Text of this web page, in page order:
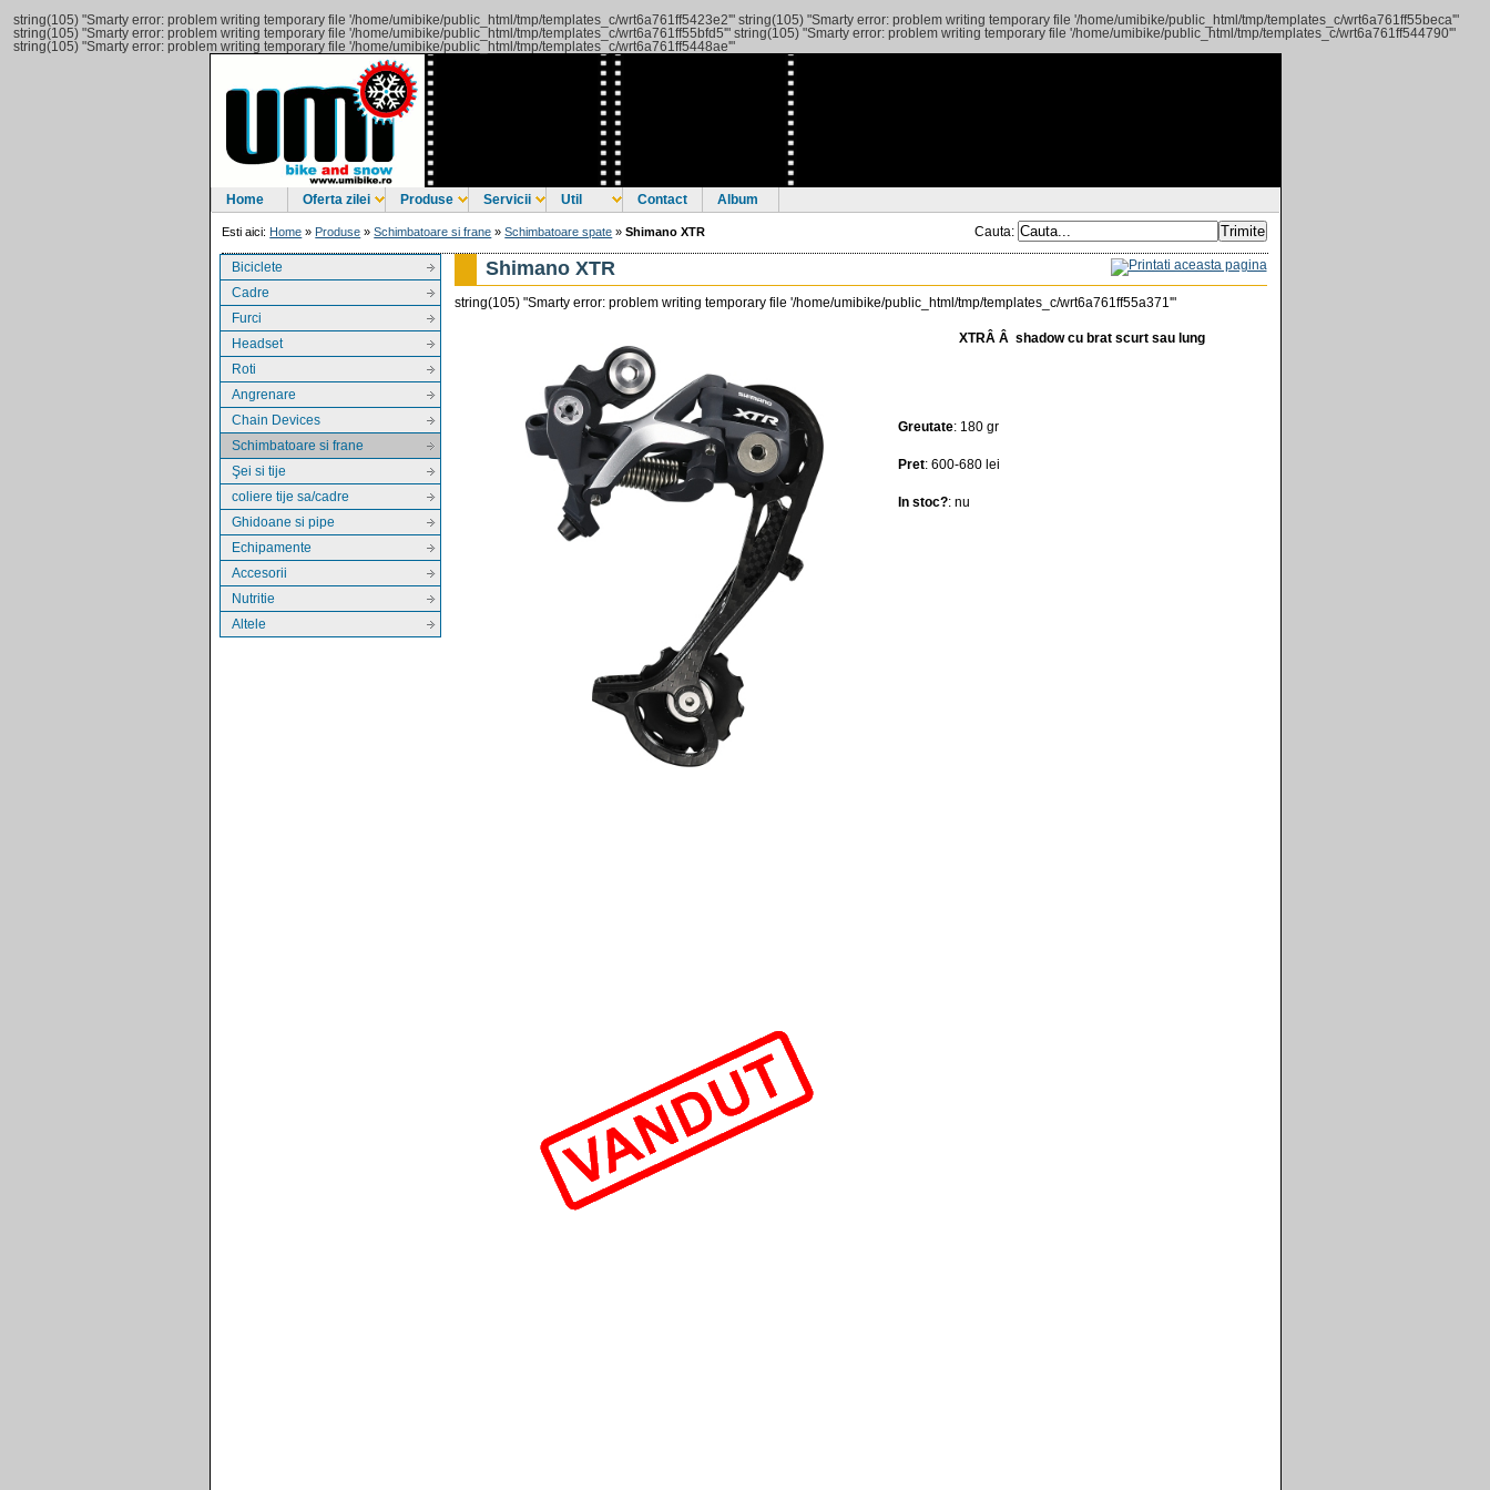
string(105) "Smarty error: problem writing temporary file '/home/umibike/public_html/tmp/templates_c/wrt6a761ff5423e2'" string(105) "Smarty error: problem writing temporary file '/home/umibike/public_html/tmp/templates_c/wrt6a761ff55beca'"
string(105) "Smarty error: problem writing temporary file '/home/umibike/public_html/tmp/templates_c/wrt6a761ff55bfd5'" string(105) "Smarty error: problem writing temporary file '/home/umibike/public_html/tmp/templates_c/wrt6a761ff544790'"
string(105) "Smarty error: problem writing temporary file '/home/umibike/public_html/tmp/templates_c/wrt6a761ff5448ae'"
Home Oferta zilei Produse Servicii Util Contact Album
Cauta:
Esti aici: Home » Produse »Schimbatoare si frane »Schimbatoare spate »Shimano XTR
Biciclete
Cadre
Furci
Headset
Roti
Angrenare
Chain Devices
Schimbatoare si frane
Şei si tije
coliere tije sa/cadre
Ghidoane si pipe
Echipamente
Accesorii
Nutritie
Altele
Shimano XTR
string(105) "Smarty error: problem writing temporary file '/home/umibike/public_html/tmp/templates_c/wrt6a761ff55a371'"
XTRÂ Â shadow cu brat scurt sau lung
Greutate: 180 gr
Pret: 600-680 lei
In stoc?: nu